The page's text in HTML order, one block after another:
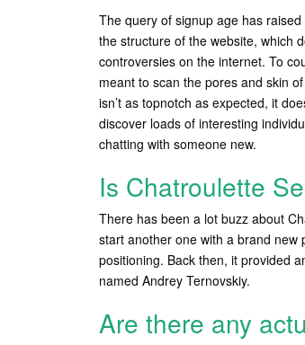
The query of signup age has
the structure of the website, which
controversies on the internet. To
meant to scan the pores and skin
isn’t as topnotch as expected, it
discover loads of interesting
chatting with someone new.
Is Chatroulette
There has been a lot buzz about
start another one with a brand new
positioning. Back then, it provided
named Andrey Ternovskiy.
Are there any